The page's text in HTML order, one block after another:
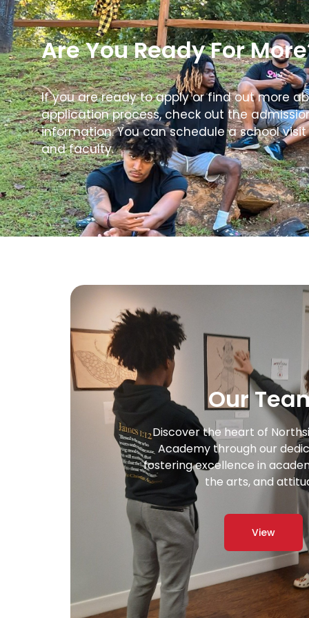
Are You Ready For
If you are ready to apply or find out more
application process, check out the
information. You can schedule a school
and faculty.
Our
Discover the heart of
Academy through our
fostering excellence in
the arts, and
View